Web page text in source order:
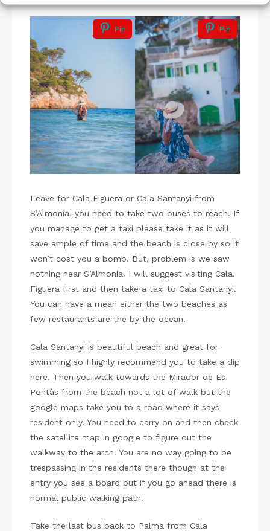
Pin Pin
Leave for Cala Figuera or Cala Santanyi from
S’Almonia, you need to take two buses to reach. If
you manage to get a taxi please take it as it will
save ample of time and the beach is close by so it
won’t cost you a bomb. But, problem is we saw
nothing near S’Almonia. I will suggest visiting Cala.
Figuera first and then take a taxi to Cala Santanyi.
You can have a mean either the two beaches as
few restaurants are the by the ocean.
Cala Santanyi is beautiful beach and great for
swimming so I highly recommend you to take a dip
here. Then you walk towards the Mirador de Es
Pontàs from the beach not a lot of walk but the
google maps take you to a road where it says
resident only. You need to carry on and then check
the satellite map in google to figure out the
walkway to the arch. You are no way going to be
trespassing in the residents there though at the
entry you see a board but if you go ahead there is
normal public walking path.
Take the last bus back to Palma from Cala